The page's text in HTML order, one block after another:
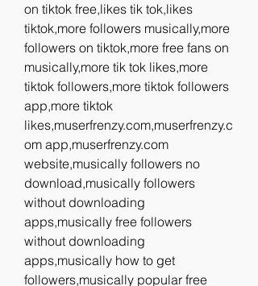
on tiktok free,likes tik tok,likes
tiktok,more followers musically,more
followers on tiktok,more free fans on
musically,more tik tok likes,more
tiktok followers,more tiktok followers
app,more tiktok
likes,muserfrenzy.com,muserfrenzy.c
om app,muserfrenzy.com
website,musically followers no
download,musically followers
without downloading
apps,musically free followers
without downloading
apps,musically how to get
followers,musically popular free